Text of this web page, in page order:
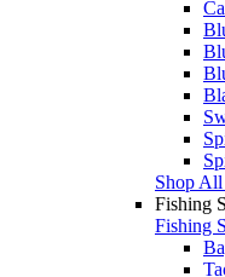
Shop
Fishing
Fishing